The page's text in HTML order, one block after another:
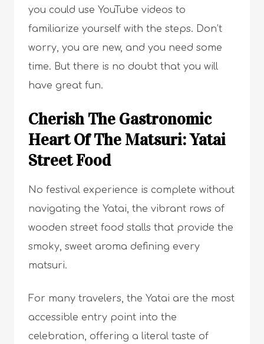
you could use YouTube videos to
familiarize yourself with the steps. Don’t
worry, you are new, and you need some
time. But there is no doubt that you will
have great fun.
Cherish The Gastronomic
Heart Of The Matsuri: Yatai
Street Food
No festival experience is complete without
navigating the Yatai, the vibrant rows of
wooden street food stalls that provide the
smoky, sweet aroma defining every
matsuri.
For many travelers, the Yatai are the most
accessible entry point into the
celebration, offering a literal taste of